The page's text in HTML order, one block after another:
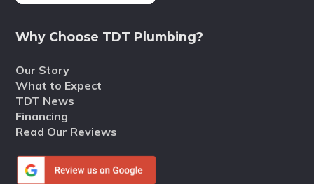
Why Choose TDT Plumbing?
Our Story
What to Expect
TDT News
Financing
Read Our Reviews